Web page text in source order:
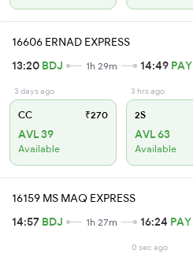
16606 ERNAD EXPRESS
13:20 BDJ 1h 29m 14:49 PAY
3 days ago
CC ₹270
AVL 39
Available
3 hrs ago
2S
AVL 63
Available
16159 MS MAQ EXPRESS
14:57 BDJ 1h 27m 16:24 PAY
0 sec ago